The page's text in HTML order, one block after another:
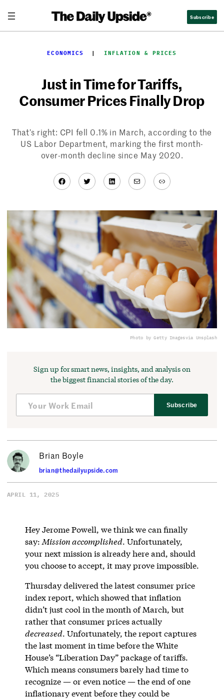
content
Subscribe
ECONOMICS
  |
INFLATION & PRICES
Just in Time for Tariffs,
Consumer Prices Finally Drop
That’s right: CPI fell 0.1% in March, according to the
US Labor Department, marking the first month-
over-month decline since May 2020.
Facebook
TwitterLinkedIn
MailLink
Photo by Getty Imagesvia Unsplash
Sign up for smart news, insights, and analysis on
the biggest financial stories of the day.
Subscribe
Brian Boyle
brian@thedailyupside.com
APRIL 11, 2025
Hey Jerome Powell, we think we can finally
say: Mission accomplished. Unfortunately,
your next mission is already here and, should
you choose to accept, it may prove impossible.
Thursday delivered the latest consumer price
index report, which showed that inflation
didn’t just cool in the month of March, but
rather that consumer prices actually
decreased. Unfortunately, the report captures
the last moment in time before the White
House’s “Liberation Day” package of tariffs.
Which means consumers barely had time to
recognize — or even notice — the end of one
inflationary event before they could be